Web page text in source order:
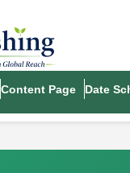
Content Page Date